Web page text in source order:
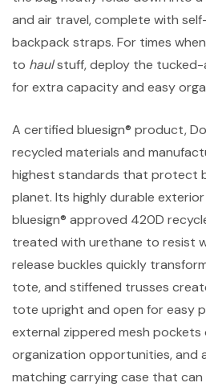
and air travel, complete with
backpack straps. For times
to haulstuff, deploy the
for extra capacity and easy
A certified bluesign® product,
recycled materials and
highest standards that protect
planet. Its highly durable
bluesign® approved 420D
treated with urethane to resist
release buckles quickly
tote, and stiffened trusses
tote upright and open for easy
external zippered mesh
organization opportunities, and
matching carrying case that